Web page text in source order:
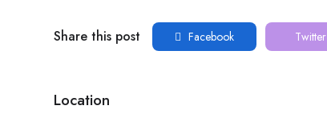
Share this post Facebook Twitter
Location